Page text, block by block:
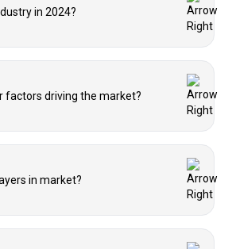
in 2024?
factors driving the market?
in market?